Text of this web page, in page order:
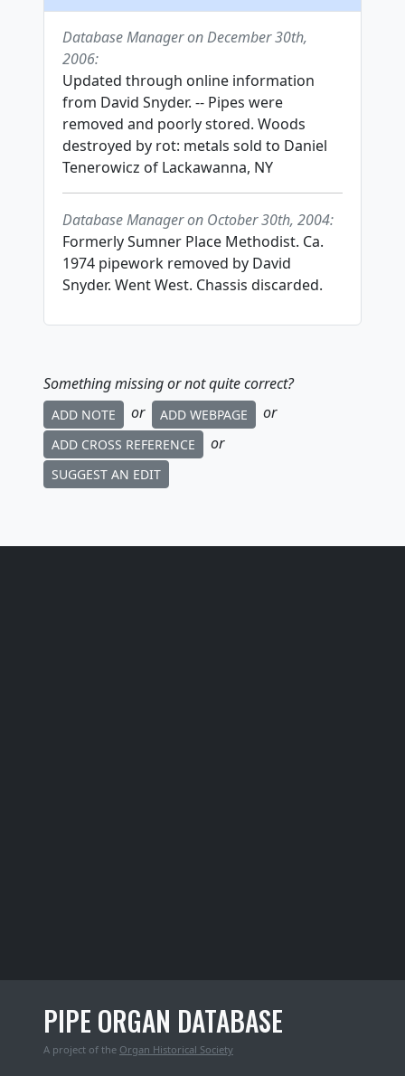
Database Manager on December 30th,
2006:
Updated through online information
from David Snyder. -- Pipes were
removed and poorly stored. Woods
destroyed by rot: metals sold to Daniel
Tenerowicz of Lackawanna, NY
Database Manager on October 30th, 2004:
Formerly Sumner Place Methodist. Ca.
1974 pipework removed by David
Snyder. Went West. Chassis discarded.
Something missing or not quite correct?
ADD NOTE or ADD WEBPAGE or
ADD CROSS REFERENCE or
SUGGEST AN EDIT
PIPE ORGAN DATABASE
A project of the Organ Historical Society